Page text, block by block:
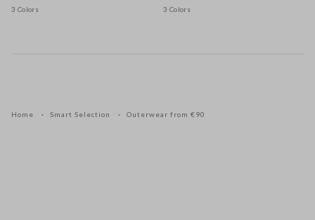
3 Colors
3 Colors
Home Smart Selection Outerwear from €90